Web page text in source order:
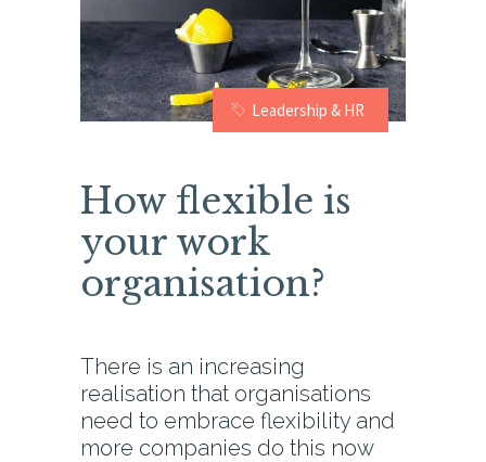
Leadership & HR
How flexible is
your work
organisation?
There is an increasing
realisation that organisations
need to embrace flexibility and
more companies do this now